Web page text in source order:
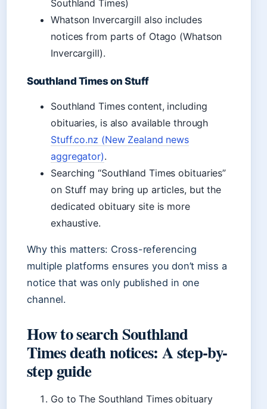
Southland Times)
Whatson Invercargill also includes
notices from parts of Otago (Whatson
Invercargill).
Southland Times on Stuff
Southland Times content, including
obituaries, is also available through
Stuff.co.nz (New Zealand news
aggregator).
Searching “Southland Times obituaries”
on Stuff may bring up articles, but the
dedicated obituary site is more
exhaustive.
Why this matters: Cross-referencing
multiple platforms ensures you don’t miss a
notice that was only published in one
channel.
How to search Southland
Times death notices: A step-by-
step guide
Go to The Southland Times obituary